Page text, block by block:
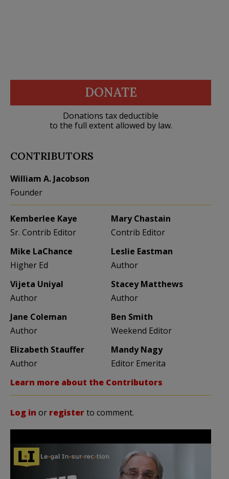
DONATE
Donations tax deductible
to the full extent allowed by law.
CONTRIBUTORS
William A. Jacobson
Founder
Kemberlee Kaye
Sr. Contrib Editor
Mary Chastain
Contrib Editor
Mike LaChance
Higher Ed
Leslie Eastman
Author
Vijeta Uniyal
Author
Stacey Matthews
Author
Jane Coleman
Author
Ben Smith
Weekend Editor
Elizabeth Stauffer
Author
Mandy Nagy
Editor Emerita
Learn more about the Contributors
Log in or registerto comment.